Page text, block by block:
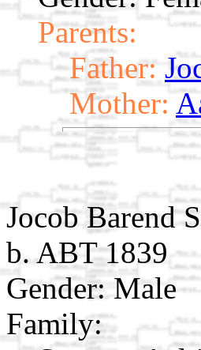
Parents:
Father:
Mother:
Jocob Barend
b. ABT 1839
Gender: Male
Family: